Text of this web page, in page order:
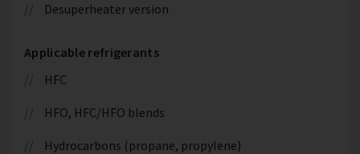
Desuperheater version
Applicable refrigerants
HFC
HFO, HFC/HFO blends
Hydrocarbons (propane, propylene)